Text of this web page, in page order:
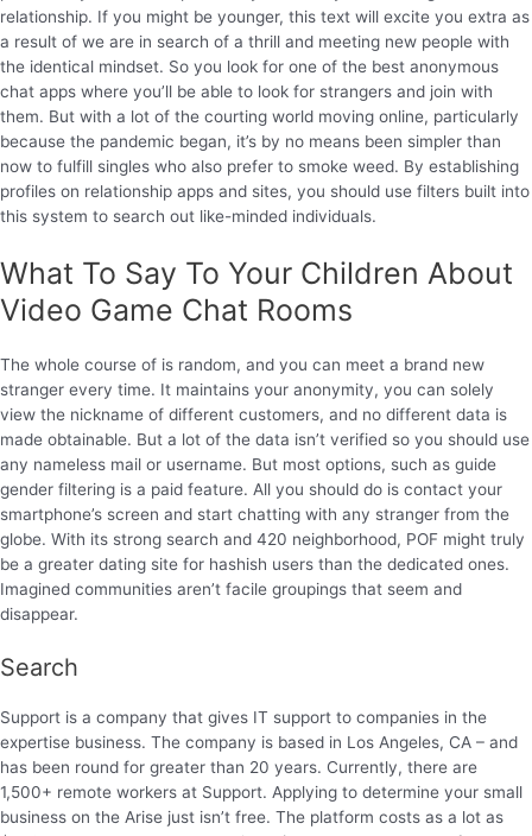
relationship. If you might be younger, this text will excite you extra as
a result of we are in search of a thrill and meeting new people with
the identical mindset. So you look for one of the best anonymous
chat apps where you’ll be able to look for strangers and join with
them. But with a lot of the courting world moving online, particularly
because the pandemic began, it’s by no means been simpler than
now to fulfill singles who also prefer to smoke weed. By establishing
profiles on relationship apps and sites, you should use filters built into
this system to search out like-minded individuals.
What To Say To Your Children About
Video Game Chat Rooms
The whole course of is random, and you can meet a brand new
stranger every time. It maintains your anonymity, you can solely
view the nickname of different customers, and no different data is
made obtainable. But a lot of the data isn’t verified so you should use
any nameless mail or username. But most options, such as guide
gender filtering is a paid feature. All you should do is contact your
smartphone’s screen and start chatting with any stranger from the
globe. With its strong search and 420 neighborhood, POF might truly
be a greater dating site for hashish users than the dedicated ones.
Imagined communities aren’t facile groupings that seem and
disappear.
Search
Support is a company that gives IT support to companies in the
expertise business. The company is based in Los Angeles, CA – and
has been round for greater than 20 years. Currently, there are
1,500+ remote workers at Support. Applying to determine your small
business on the Arise just isn’t free. The platform costs as a lot as